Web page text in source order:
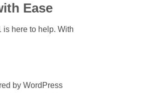
Ease
is here to help. With
by WordPress